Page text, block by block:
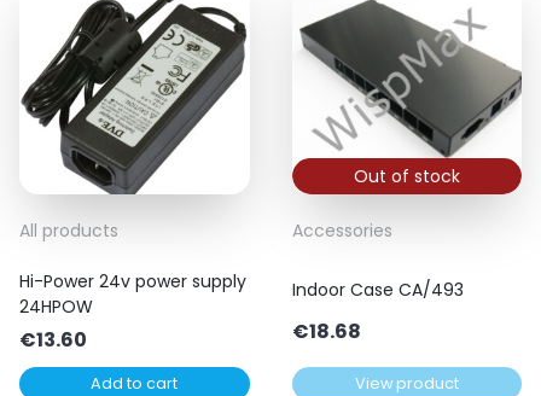
All products
Hi-Power 24v power supply
24HPOW
€13.60
Add to cart
Out of stock
Accessories
Indoor Case CA/493
€18.68
View product